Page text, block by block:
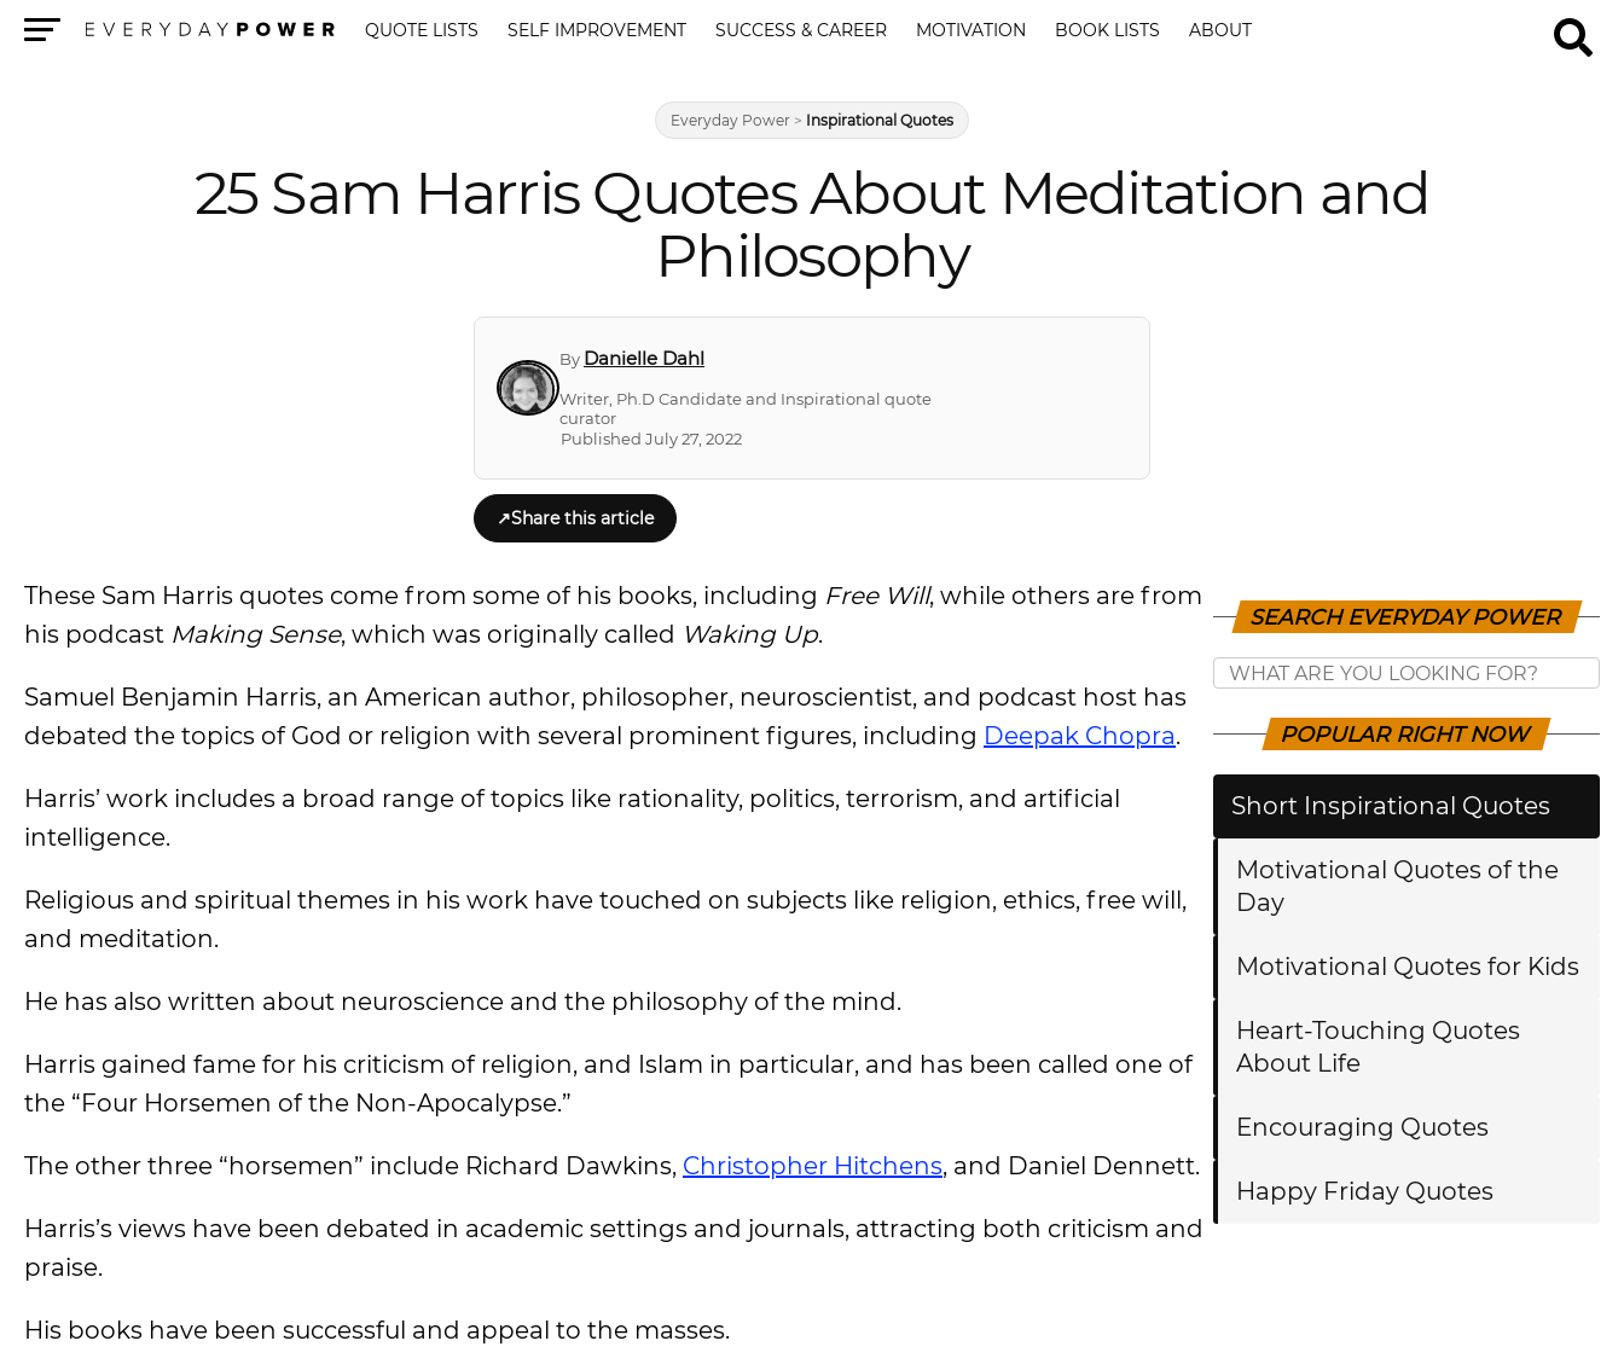
QUOTE LISTS SELF IMPROVEMENT SUCCESS & CAREER MOTIVATION BOOK LISTS ABOUT
Everyday Power > Inspirational Quotes
25 Sam Harris Quotes About Meditation and
Philosophy
By Danielle Dahl
Writer, Ph.D Candidate and Inspirational quote
curator
Published July 27, 2022
↗Share this article
These Sam Harris quotes come from some of his books, including Free Will, while others are from
his podcast Making Sense, which was originally called Waking Up.
Samuel Benjamin Harris, an American author, philosopher, neuroscientist, and podcast host has
debated the topics of God or religion with several prominent figures, including Deepak Chopra.
Harris’ work includes a broad range of topics like rationality, politics, terrorism, and artificial
intelligence.
Religious and spiritual themes in his work have touched on subjects like religion, ethics, free will,
and meditation.
He has also written about neuroscience and the philosophy of the mind.
Harris gained fame for his criticism of religion, and Islam in particular, and has been called one of
the “Four Horsemen of the Non-Apocalypse.”
The other three “horsemen” include Richard Dawkins, Christopher Hitchens, and Daniel Dennett.
Harris’s views have been debated in academic settings and journals, attracting both criticism and
praise.
His books have been successful and appeal to the masses.
SEARCH EVERYDAY POWER
POPULAR RIGHT NOW
Short Inspirational Quotes
Motivational Quotes of the
Day
Motivational Quotes for Kids
Heart-Touching Quotes
About Life
Encouraging Quotes
Happy Friday Quotes